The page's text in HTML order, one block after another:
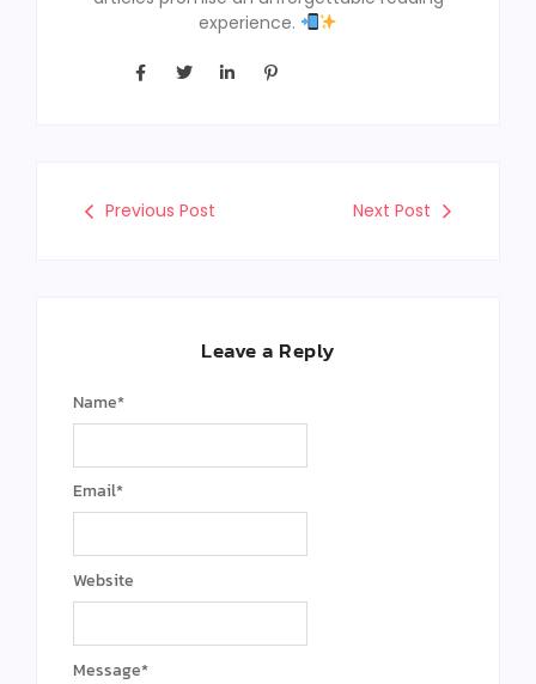
experience.
Previous Post Next Post
Leave a Reply
Message*
Name*
Email*
Website